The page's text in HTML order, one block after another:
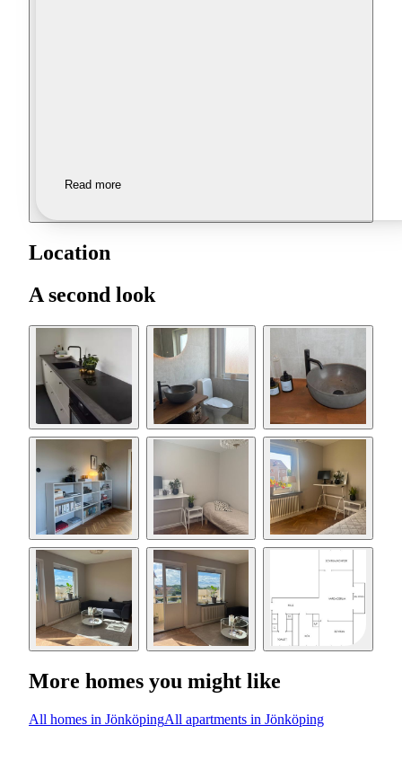
Read more
Location
A second look
More homes you might like
All homes in JönköpingAll apartments in Jönköping